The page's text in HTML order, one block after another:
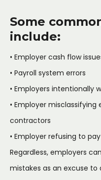
Some
include:
• Employer cash flow
• Payroll system errors
• Employers intentionally
• Employer
contractors
• Employer refusing to
Regardless, employers
mistakes as an excuse